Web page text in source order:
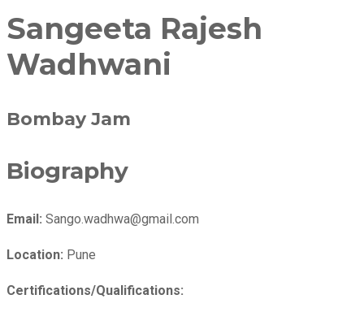
Sangeeta Rajesh
Wadhwani
Bombay Jam
Biography
Email: Sango.wadhwa@gmail.com
Location: Pune
Certifications/Qualifications: